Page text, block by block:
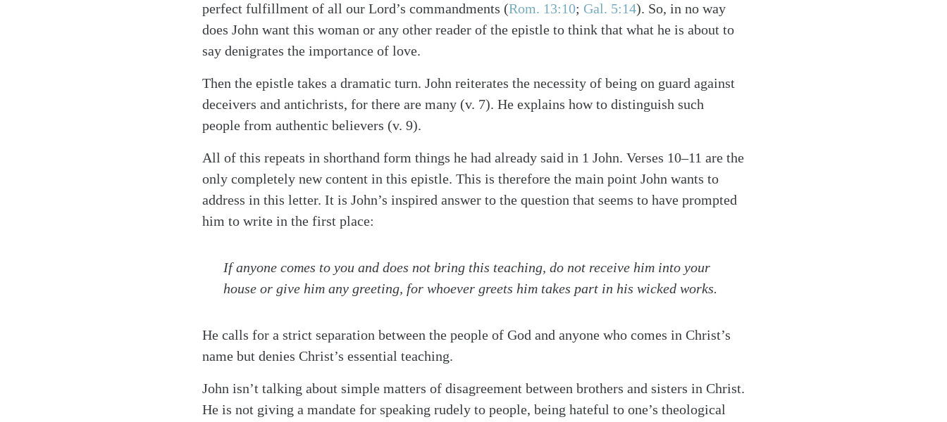
perfect fulfillment of all our Lord’s commandments (Rom. 13:10; Gal. 5:14). So, in no way
does John want this woman or any other reader of the epistle to think that what he is about to
say denigrates the importance of love.
Then the epistle takes a dramatic turn. John reiterates the necessity of being on guard against
deceivers and antichrists, for there are many (v. 7). He explains how to distinguish such
people from authentic believers (v. 9).
All of this repeats in shorthand form things he had already said in 1 John. Verses 10–11 are the
only completely new content in this epistle. This is therefore the main point John wants to
address in this letter. It is John’s inspired answer to the question that seems to have prompted
him to write in the first place:
If anyone comes to you and does not bring this teaching, do not receive him into your
house or give him any greeting, for whoever greets him takes part in his wicked works.
He calls for a strict separation between the people of God and anyone who comes in Christ’s
name but denies Christ’s essential teaching.
John isn’t talking about simple matters of disagreement between brothers and sisters in Christ.
He is not giving a mandate for speaking rudely to people, being hateful to one’s theological